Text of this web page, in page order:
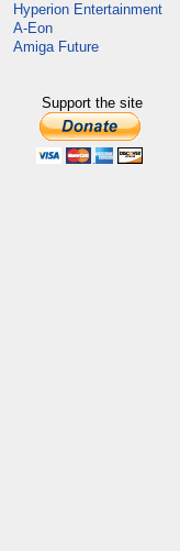
Hyperion Entertainment
A-Eon
Amiga Future
Support the site